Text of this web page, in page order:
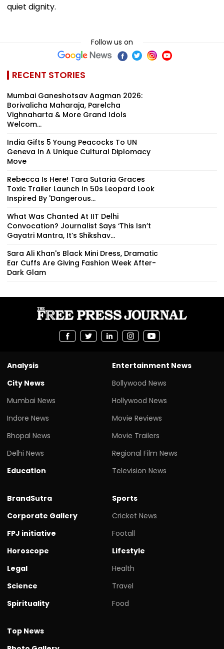
quiet dignity.
Follow us on
RECENT STORIES
Mumbai Ganeshotsav Aagman 2026:
Borivalicha Maharaja, Parelcha
Vighnaharta & More Grand Idols
Welcom...
India Gifts 5 Young Peacocks To UN
Geneva In A Unique Cultural Diplomacy
Move
Rebecca Is Here! Tara Sutaria Graces
Toxic Trailer Launch In 50s Leopard Look
Inspired By 'Dangerous...
What Was Chanted At IIT Delhi
Convocation? Journalist Says ‘This Isn’t
Gayatri Mantra, It’s Shikshav...
Sara Ali Khan's Black Mini Dress, Dramatic
Ear Cuffs Are Giving Fashion Week After-
Dark Glam
Analysis
City News
Mumbai News
Indore News
Bhopal News
Delhi News
Education
Entertainment News
Bollywood News
Hollywood News
Movie Reviews
Movie Trailers
Regional Film News
Television News
BrandSutra
Corporate Gallery
FPJ initiative
Horoscope
Legal
Science
Spirituality
Sports
Cricket News
Footall
Lifestyle
Health
Travel
Food
Top News